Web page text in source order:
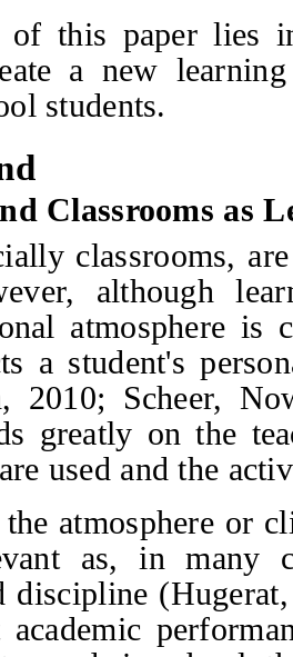
of this paper
a new
students.
Classrooms as
classrooms,
although
atmosphere is
a student's
, 2010; Scheer,
greatly on the
used and the
atmosphere or
as, in many
discipline
academic